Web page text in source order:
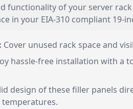
functionality of your server
in your EIA-310 compliant
Cover unused rack space and
hassle-free installation with a
design of these filler panels